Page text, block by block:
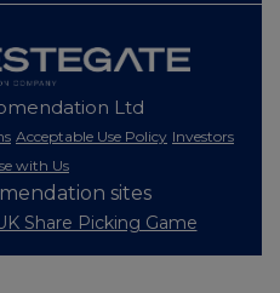
Ltd
Acceptable Use Policy Investors
with Us
sites
Share Picking Game